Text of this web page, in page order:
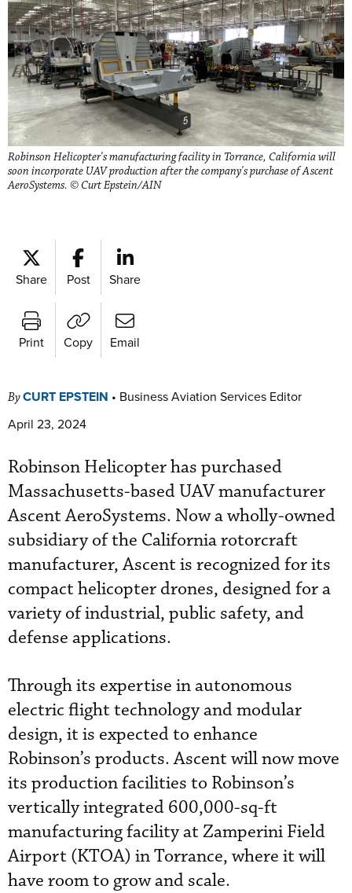
Robinson Helicopter's manufacturing facility in Torrance, California will
soon incorporate UAV production after the company's purchase of Ascent
AeroSystems. © Curt Epstein/AIN
Share Post Share
Print Copy Email
ByCURT EPSTEIN • Business Aviation Services Editor
April 23, 2024
Robinson Helicopter has purchased
Massachusetts-based UAV manufacturer
Ascent AeroSystems. Now a wholly-owned
subsidiary of the California rotorcraft
manufacturer, Ascent is recognized for its
compact helicopter drones, designed for a
variety of industrial, public safety, and
defense applications.
Through its expertise in autonomous
electric flight technology and modular
design, it is expected to enhance
Robinson’s products. Ascent will now move
its production facilities to Robinson’s
vertically integrated 600,000-sq-ft
manufacturing facility at Zamperini Field
Airport (KTOA) in Torrance, where it will
have room to grow and scale.